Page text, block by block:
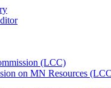
(LCC)
on MN Resources